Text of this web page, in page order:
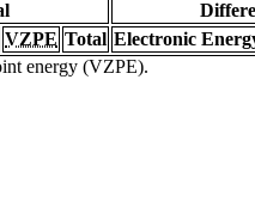
VZPE Total Electronic
energy (VZPE).